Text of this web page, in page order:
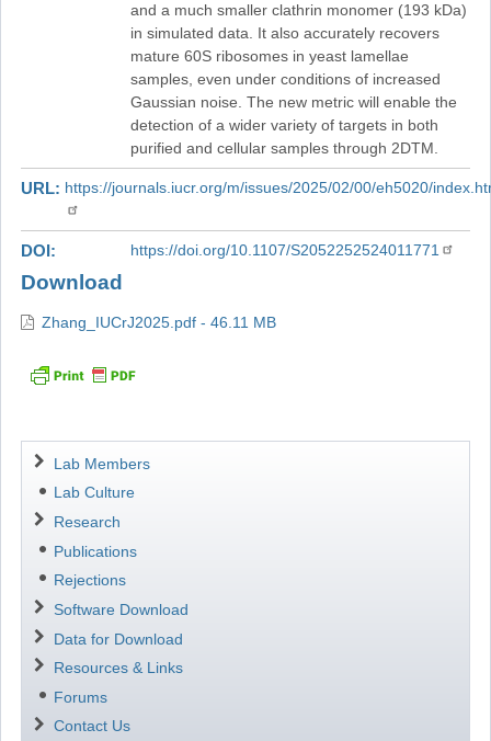
and a much smaller clathrin monomer (193 kDa)
in simulated data. It also accurately recovers
mature 60S ribosomes in yeast lamellae
samples, even under conditions of increased
Gaussian noise. The new metric will enable the
detection of a wider variety of targets in both
purified and cellular samples through 2DTM.
URL https://journals.iucr.org/m/issues/2025/02/00/eh5020/
DOI https://doi.org/10.1107/S2052252524011771
Download
Zhang_IUCrJ2025.pdf - 46.11 MB
Navigation
Lab Members
Lab Culture
Research
Publications
Rejections
Software Download
Data for Download
Resources & Links
Forums
Contact Us